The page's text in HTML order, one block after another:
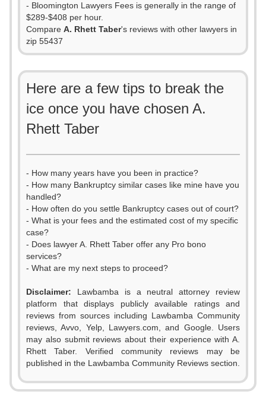
- Bloomington Lawyers Fees is generally in the range of
$289-$408 per hour.
Compare A. Rhett Taber's reviews with other lawyers in
zip 55437
Here are a few tips to break the
ice once you have chosen A.
Rhett Taber
- How many years have you been in practice?
- How many Bankruptcy similar cases like mine have you
handled?
- How often do you settle Bankruptcy cases out of court?
- What is your fees and the estimated cost of my specific
case?
- Does lawyer A. Rhett Taber offer any Pro bono
services?
- What are my next steps to proceed?
Disclaimer: Lawbamba is a neutral attorney review
platform that displays publicly available ratings and
reviews from sources including Lawbamba Community
reviews, Avvo, Yelp, Lawyers.com, and Google. Users
may also submit reviews about their experience with A.
Rhett Taber. Verified community reviews may be
published in the Lawbamba Community Reviews section.
0 0
0
1
2